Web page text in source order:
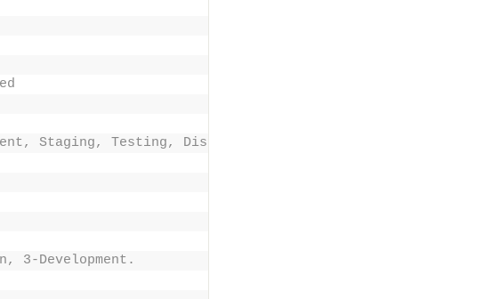
Staging, Testing, Disaster recovery
3-Development.